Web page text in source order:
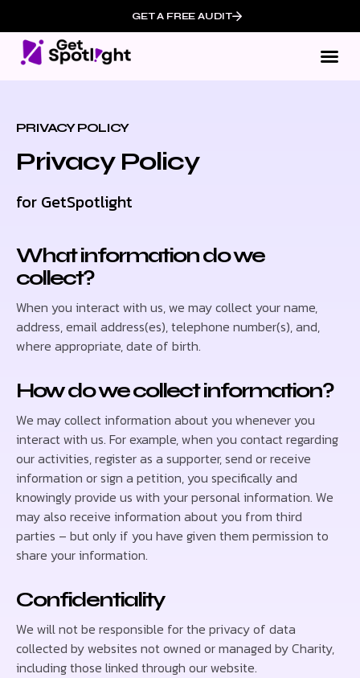
GET A FREE AUDIT
PRIVACY POLICY
Privacy Policy
for GetSpotlight
What information do we
collect?
When you interact with us, we may collect your name,
address, email address(es), telephone number(s), and,
where appropriate, date of birth.
How do we collect information?
We may collect information about you whenever you
interact with us. For example, when you contact regarding
our activities, register as a supporter, send or receive
information or sign a petition, you specifically and
knowingly provide us with your personal information. We
may also receive information about you from third
parties – but only if you have given them permission to
share your information.
Confidentiality
We will not be responsible for the privacy of data
collected by websites not owned or managed by Charity,
including those linked through our website.